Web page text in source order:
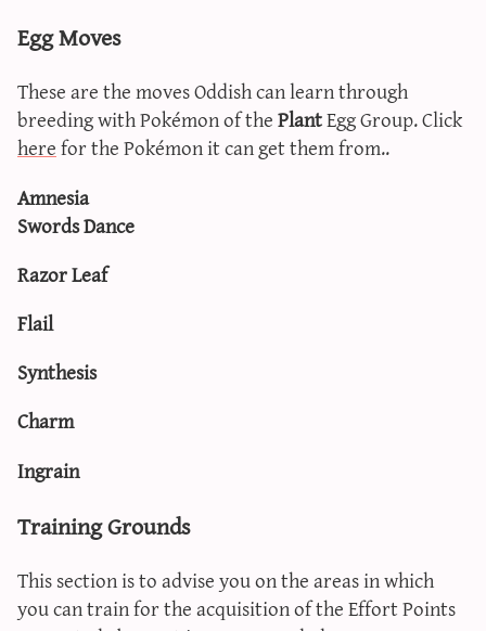
Egg Moves
These are the moves Oddish can learn through
breeding with Pokémon of thePlantEgg Group. Click
herefor the Pokémon it can get them from..
Amnesia
Swords Dance
Razor Leaf
Flail
Synthesis
Charm
Ingrain
Training Grounds
This section is to advise you on the areas in which
you can train for the acquisition of the Effort Points